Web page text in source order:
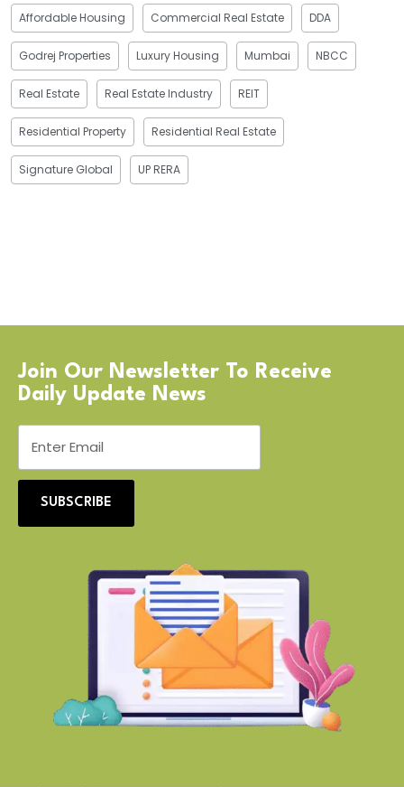
Affordable Housing Commercial Real Estate DDA
Godrej Properties Luxury Housing Mumbai NBCC
Real Estate Real Estate Industry REIT
Residential Property Residential Real Estate
Signature Global UP RERA
Join Our Newsletter To Receive
Daily Update News
SUBSCRIBE